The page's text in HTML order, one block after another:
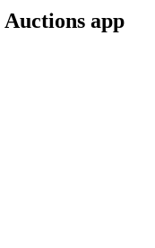
app